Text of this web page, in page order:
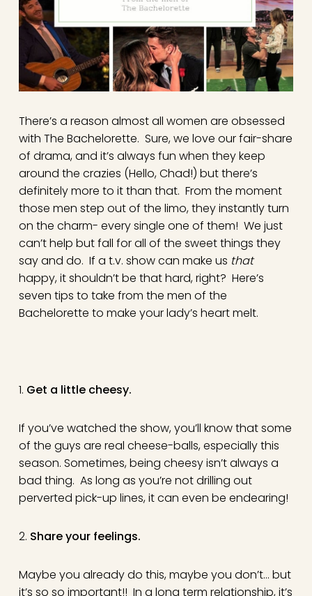
There’s a reason almost all women are obsessed
with The Bachelorette. Sure, we love our fair-share
of drama, and it’s always fun when they keep
around the crazies (Hello, Chad!) but there’s
definitely more to it than that. From the moment
those men step out of the limo, they instantly turn
on the charm- every single one of them! We just
can’t help but fall for all of the sweet things they
say and do. If a t.v. show can make us that
happy, it shouldn’t be that hard, right? Here’s
seven tips to take from the men of the
Bachelorette to make your lady’s heart melt.
1. Get a little cheesy.
If you’ve watched the show, you’ll know that some
of the guys are real cheese-balls, especially this
season. Sometimes, being cheesy isn’t always a
bad thing. As long as you’re not drilling out
perverted pick-up lines, it can even be endearing!
2. Share your feelings.
Maybe you already do this, maybe you don’t… but
it’s so so important!! In a long term relationship, it’s